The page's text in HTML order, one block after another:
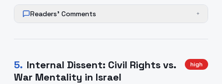
Readers' Comments +
5. Internal Dissent: Civil Rights vs.
War Mentality in Israel
high